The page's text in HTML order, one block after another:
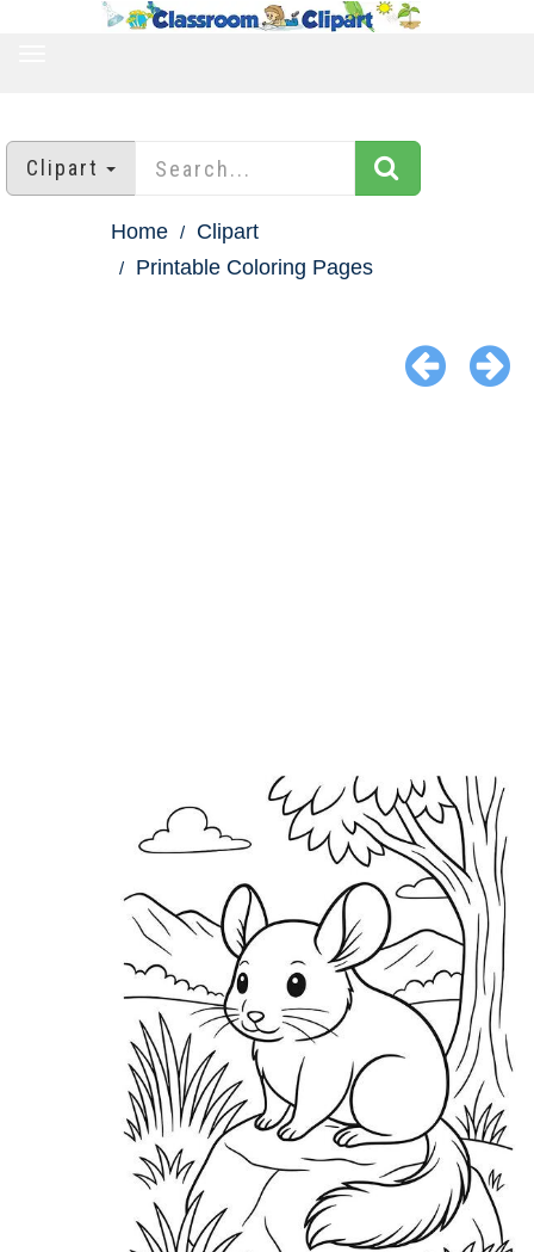
Clipart
Home
Clipart
Printable Coloring Pages